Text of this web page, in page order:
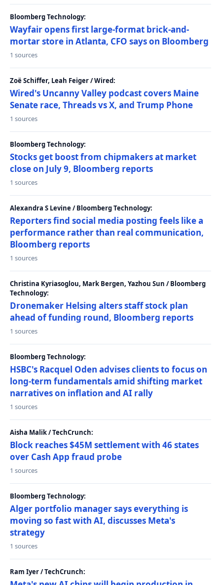
Bloomberg Technology:
Wayfair opens first large-format brick-and-
mortar store in Atlanta, CFO says on Bloomberg
1 sources
Zoë Schiffer, Leah Feiger / Wired:
Wired's Uncanny Valley podcast covers Maine
Senate race, Threads vs X, and Trump Phone
1 sources
Bloomberg Technology:
Stocks get boost from chipmakers at market
close on July 9, Bloomberg reports
1 sources
Alexandra S Levine / Bloomberg Technology:
Reporters find social media posting feels like a
performance rather than real communication,
Bloomberg reports
1 sources
Christina Kyriasoglou, Mark Bergen, Yazhou Sun / Bloomberg
Technology:
Dronemaker Helsing alters staff stock plan
ahead of funding round, Bloomberg reports
1 sources
Bloomberg Technology:
HSBC's Racquel Oden advises clients to focus on
long-term fundamentals amid shifting market
narratives on inflation and AI rally
1 sources
Aisha Malik / TechCrunch:
Block reaches $45M settlement with 46 states
over Cash App fraud probe
1 sources
Bloomberg Technology:
Alger portfolio manager says everything is
moving so fast with AI, discusses Meta's
strategy
1 sources
Ram Iyer / TechCrunch: